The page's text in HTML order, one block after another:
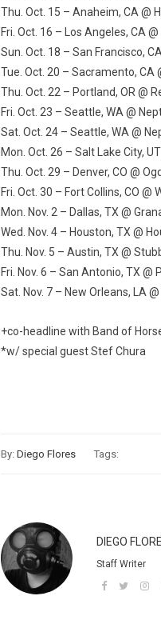
Thu. Oct. 15 – Anaheim, CA @
Fri. Oct. 16 – Los Angeles, CA
Sun. Oct. 18 – San Francisco,
Tue. Oct. 20 – Sacramento, CA
Thu. Oct. 22 – Portland, OR @
Fri. Oct. 23 – Seattle, WA @
Sat. Oct. 24 – Seattle, WA @
Mon. Oct. 26 – Salt Lake City,
Thu. Oct. 29 – Denver, CO @
Fri. Oct. 30 – Fort Collins, CO @
Mon. Nov. 2 – Dallas, TX @
Wed. Nov. 4 – Houston, TX @
Thu. Nov. 5 – Austin, TX @
Fri. Nov. 6 – San Antonio, TX @
Sat. Nov. 7 – New Orleans, LA
+co-headline with Band of
*w/ special guest Stef Chura
By: Diego Flores Tags:
DIEGO
Staff Writer